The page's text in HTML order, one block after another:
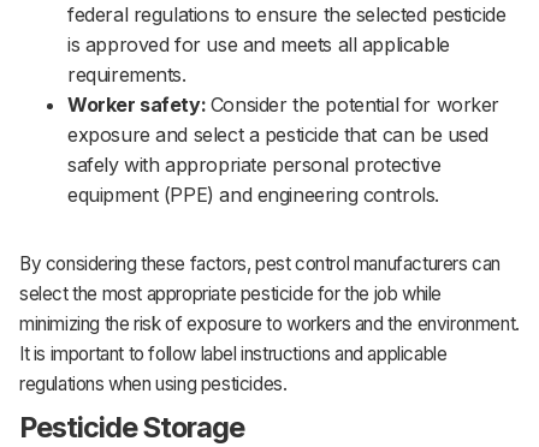
federal regulations to ensure the selected pesticide
is approved for use and meets all applicable
requirements.‌‌
Worker safety: Consider the potential for worker
exposure and select a pesticide that can be used
safely with appropriate personal protective
equipment (PPE) and engineering controls.‌‌
By considering these factors, pest control manufacturers can
select the most appropriate pesticide for the job while
minimizing the risk of exposure to workers and the environment.
It is important to follow label instructions and applicable
regulations when using pesticides.
Pesticide Storage